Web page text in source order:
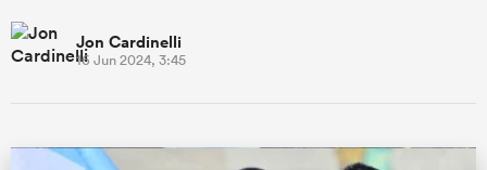
Jon Cardinelli
16 Jun 2024, 3:45